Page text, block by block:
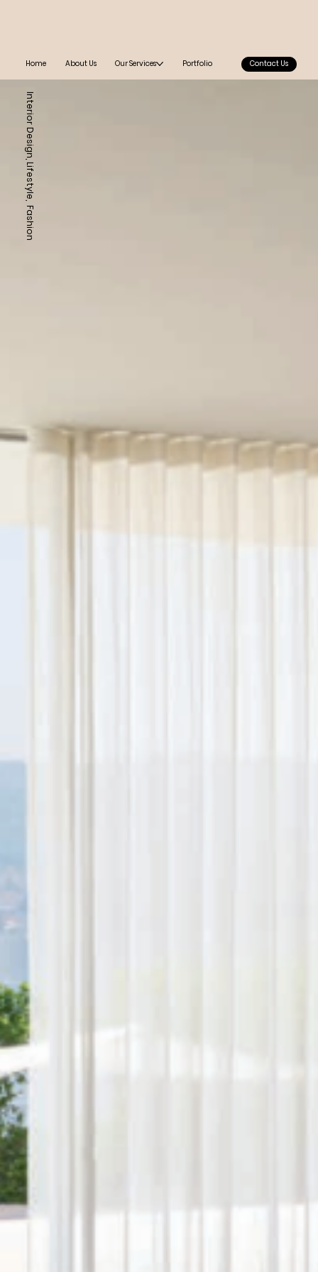
Contact Us
Home About Us Our Services Portfolio
Interior Design, Lifestyle, Fashion